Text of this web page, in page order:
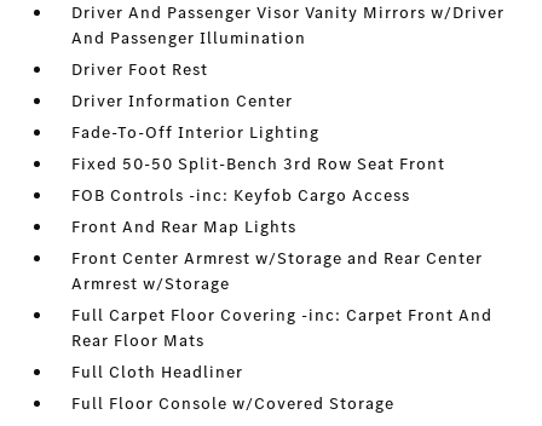
Driver And Passenger Visor Vanity Mirrors w/Driver
And Passenger Illumination
Driver Foot Rest
Driver Information Center
Fade-To-Off Interior Lighting
Fixed 50-50 Split-Bench 3rd Row Seat Front
FOB Controls -inc: Keyfob Cargo Access
Front And Rear Map Lights
Front Center Armrest w/Storage and Rear Center
Armrest w/Storage
Full Carpet Floor Covering -inc: Carpet Front And
Rear Floor Mats
Full Cloth Headliner
Full Floor Console w/Covered Storage